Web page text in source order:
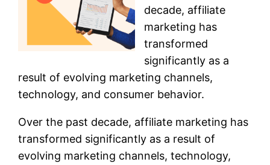
decade, affiliate
marketing has
transformed
significantly as a
result of evolving marketing channels,
technology, and consumer behavior.
Over the past decade, affiliate marketing has
transformed significantly as a result of
evolving marketing channels, technology,